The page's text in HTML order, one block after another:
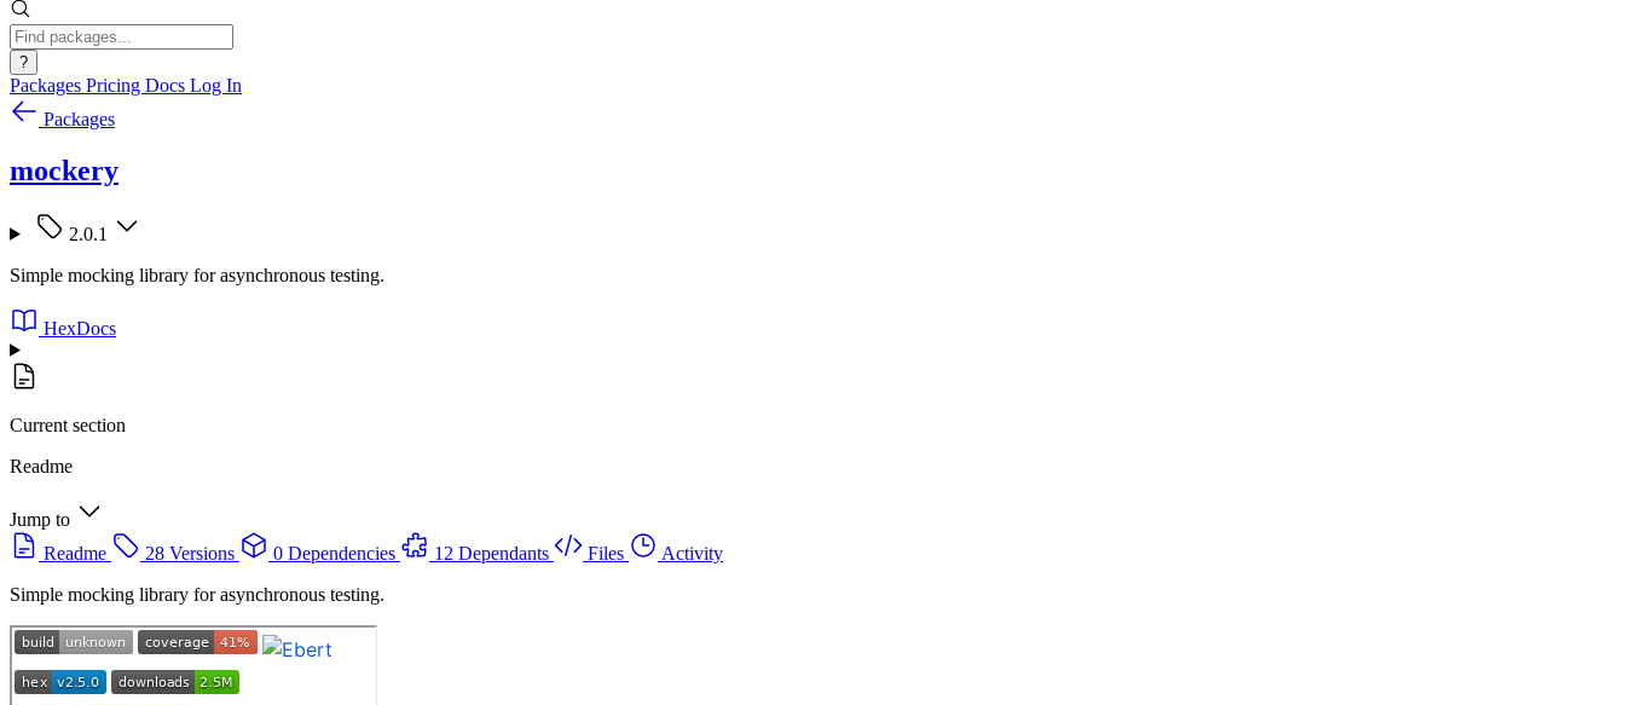
?
Packages Pricing Docs Log In
Packages
mockery
2.0.1
Simple mocking library for asynchronous testing.
HexDocs
Current section
Readme
Jump to
Readme
28 Versions 0 Dependencies 12 Dependants Files
Activity
Simple mocking library for asynchronous testing.